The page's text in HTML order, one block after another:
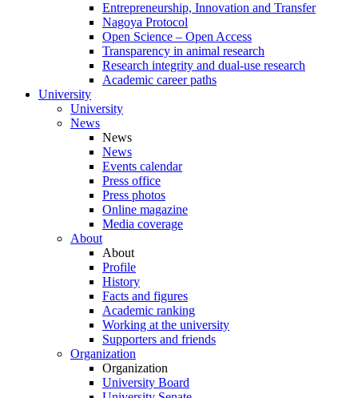
Entrepreneurship, Innovation and Transfer
Nagoya Protocol
Open Science – Open Access
Transparency in animal research
Research integrity and dual-use research
Academic career paths
University
University
News
News
News
Events calendar
Press office
Press photos
Online magazine
Media coverage
About
About
Profile
History
Facts and figures
Academic ranking
Working at the university
Supporters and friends
Organization
Organization
University Board